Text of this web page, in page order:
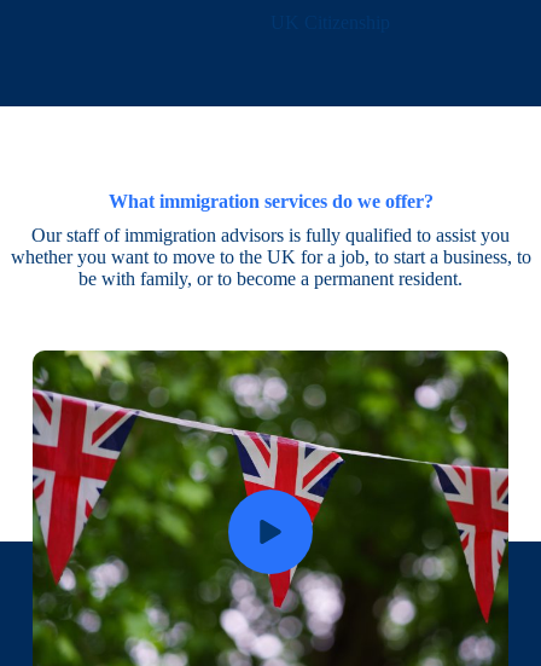
What immigration services do we offer?
Our staff of immigration advisors is fully qualified to assist you
whether you want to move to the UK for a job, to start a business, to
be with family, or to become a permanent resident.